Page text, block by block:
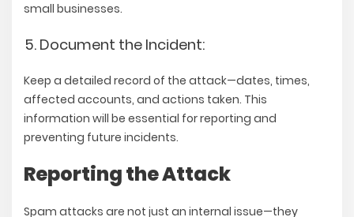
small businesses.
Document the Incident:
Keep a detailed record of the attack—dates, times,
affected accounts, and actions taken. This
information will be essential for reporting and
preventing future incidents.
Reporting the Attack
Spam attacks are not just an internal issue—they